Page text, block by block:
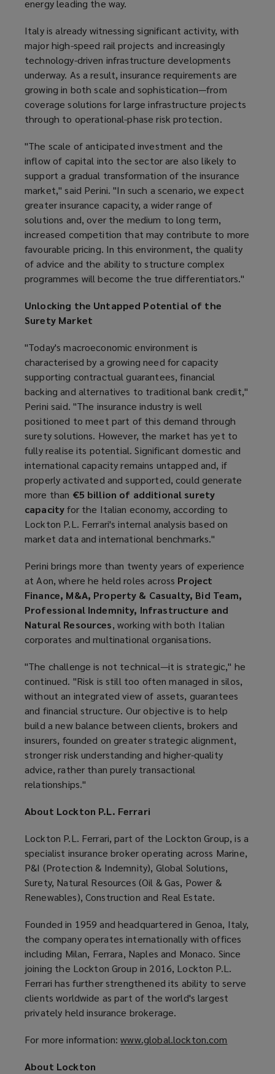
energy leading the way.
Italy is already witnessing significant activity, with
major high-speed rail projects and increasingly
technology-driven infrastructure developments
underway. As a result, insurance requirements are
growing in both scale and sophistication—from
coverage solutions for large infrastructure projects
through to operational-phase risk protection.
"The scale of anticipated investment and the
inflow of capital into the sector are also likely to
support a gradual transformation of the insurance
market," said Perini. "In such a scenario, we expect
greater insurance capacity, a wider range of
solutions and, over the medium to long term,
increased competition that may contribute to more
favourable pricing. In this environment, the quality
of advice and the ability to structure complex
programmes will become the true differentiators."
Unlocking the Untapped Potential of the
Surety Market
"Today's macroeconomic environment is
characterised by a growing need for capacity
supporting contractual guarantees, financial
backing and alternatives to traditional bank credit,"
Perini said. "The insurance industry is well
positioned to meet part of this demand through
surety solutions. However, the market has yet to
fully realise its potential. Significant domestic and
international capacity remains untapped and, if
properly activated and supported, could generate
more than €5 billion of additional surety
capacityfor the Italian economy, according to
Lockton P.L. Ferrari's internal analysis based on
market data and international benchmarks."
Perini brings more than twenty years of experience
at Aon, where he held roles across Project
Finance, M&A, Property & Casualty, Bid Team,
Professional Indemnity, Infrastructure and
Natural Resources, working with both Italian
corporates and multinational organisations.
"The challenge is not technical—it is strategic," he
continued. "Risk is still too often managed in silos,
without an integrated view of assets, guarantees
and financial structure. Our objective is to help
build a new balance between clients, brokers and
insurers, founded on greater strategic alignment,
stronger risk understanding and higher-quality
advice, rather than purely transactional
relationships."
About Lockton P.L. Ferrari
Lockton P.L. Ferrari, part of the Lockton Group, is a
specialist insurance broker operating across Marine,
P&I (Protection & Indemnity), Global Solutions,
Surety, Natural Resources (Oil & Gas, Power &
Renewables), Construction and Real Estate.
Founded in 1959 and headquartered in Genoa, Italy,
the company operates internationally with offices
including Milan, Ferrara, Naples and Monaco. Since
joining the Lockton Group in 2016, Lockton P.L.
Ferrari has further strengthened its ability to serve
clients worldwide as part of the world's largest
privately held insurance brokerage.
For more information:www.global.lockton.com
About Lockton